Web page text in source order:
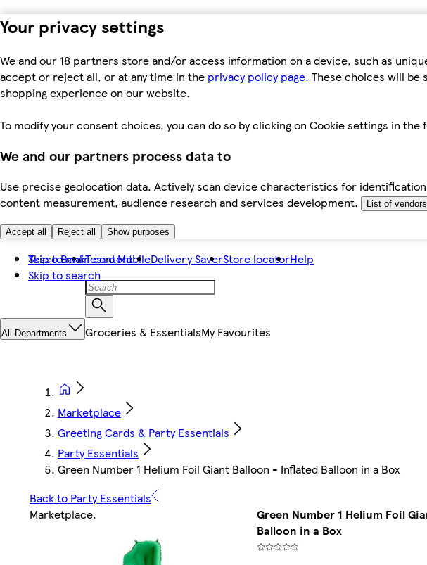
Your privacy settings
We and our 18 partners store and/or access information on a device, such as
accept or reject all, or at any time in the privacy policy page. These choices will be
shopping experience on our website.
To modify your consent choices, you can do so by clicking on Cookie settings in the
We and our partners process data to
Use precise geolocation data. Actively scan device characteristics for
content measurement, audience research and services development.
List of vendors
Accept all Reject all Show purposes
Skip to main content
Skip to search
Tesco BankTesco MobileDelivery SaverStore locatorHelp
All Departments Groceries & EssentialsMy Favourites
Marketplace
Greeting Cards & Party Essentials
Party Essentials
Green Number 1 Helium Foil Giant Balloon - Inflated Balloon in a Box
Back to Party Essentials
Marketplace.
Green Number 1 Helium Foil
Balloon in a Box